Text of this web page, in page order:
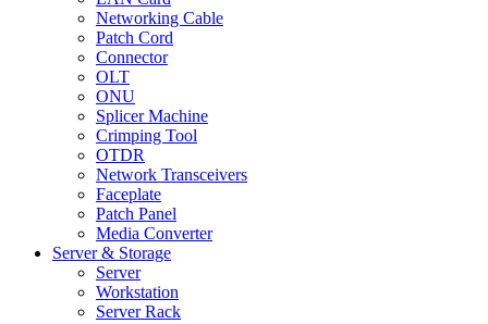
Networking Cable
Patch Cord
Connector
OLT
ONU
Splicer Machine
Crimping Tool
OTDR
Network Transceivers
Faceplate
Patch Panel
Media Converter
Server & Storage
Server
Workstation
Server Rack